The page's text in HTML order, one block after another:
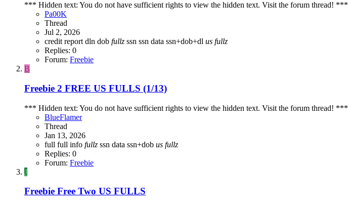
*** Hidden text: You do not have sufficient rights to view the hidden text. Visit the forum thread! ***
Pa00K
Thread
Jul 2, 2026
credit report dln dob fullz ssn ssn data ssn+dob+dl us fullz
Replies: 0
Forum: Freebie
B
Freebie 2 FREE US FULLS (1/13)
*** Hidden text: You do not have sufficient rights to view the hidden text. Visit the forum thread! ***
BlueFlamer
Thread
Jan 13, 2026
full full info fullz ssn data ssn+dob us fullz
Replies: 0
Forum: Freebie
J
Freebie Free Two US FULLS